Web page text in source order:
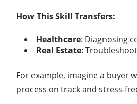
How This Skill Transfers:
Healthcare: Diagnosing
Real Estate:
For example, imagine a buyer
process on track and stress-